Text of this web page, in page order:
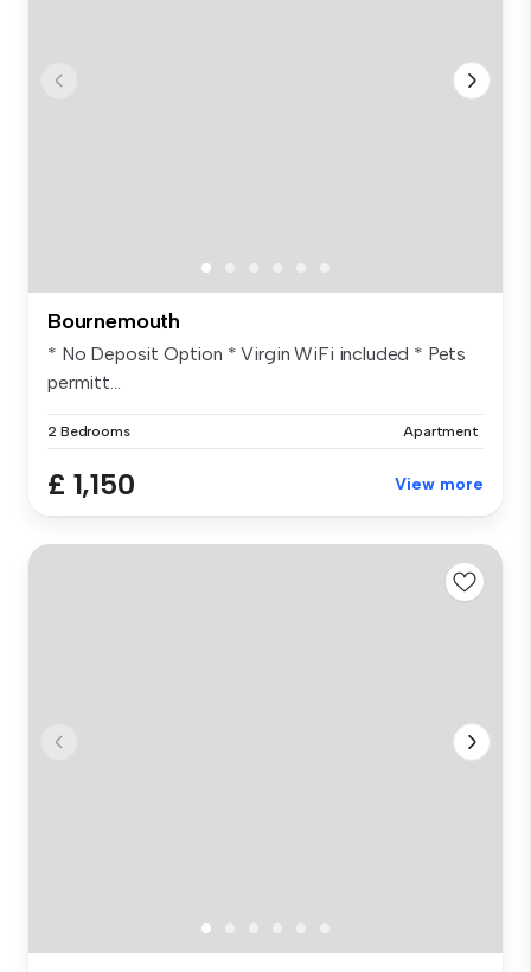
Bournemouth
* No Deposit Option * Virgin WiFi included * Pets
permitt...
2 Bedrooms Apartment
£ 1,150 View more